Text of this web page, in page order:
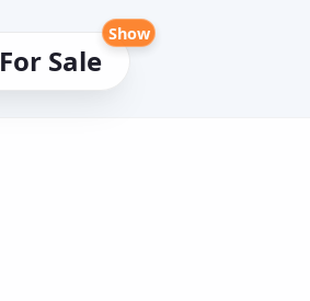
For Sale
Show